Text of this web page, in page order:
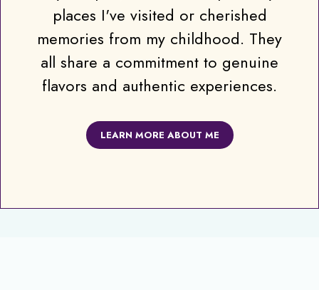
places I've visited or cherished
memories from my childhood. They
all share a commitment to genuine
flavors and authentic experiences.
LEARN MORE ABOUT ME